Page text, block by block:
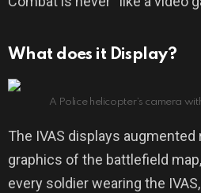
What does it Display?
A Police helicopter’s camera
The IVAS displays augmented
graphics of the battlefield
every soldier wearing the